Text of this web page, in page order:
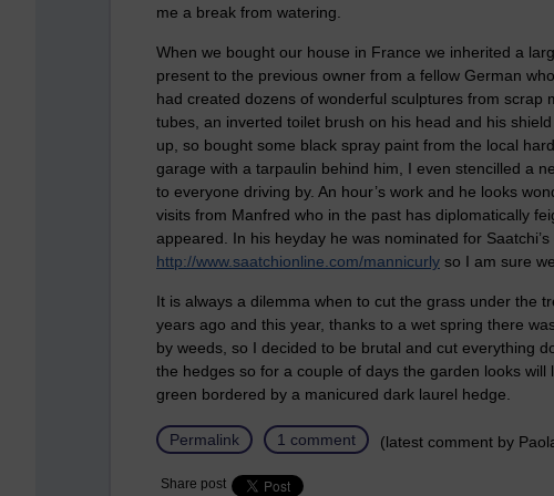
me a break from watering.
When we bought our house in France we inherited a
present to the previous owner from a fellow German
had created dozens of wonderful sculptures from
tubes, an inverted toilet brush on his head and his
up, so bought some black spray paint from the local
garage with a tarpaulin behind him, I even stencilled a
to everyone driving by. An hour’s work and he looks
visits from Manfred who in the past has diplomatically
appeared. In his heyday he was nominated for
http://www.saatchionline.com/mannicurly so I am sure
It is always a dilemma when to cut the grass under the
years ago and this year, thanks to a wet spring there
by weeds, so I decided to be brutal and cut everything
the hedges so for a couple of days the garden looks
green bordered by a manicured dark laurel hedge.
Permalink 1 comment (latest comment by
Share post